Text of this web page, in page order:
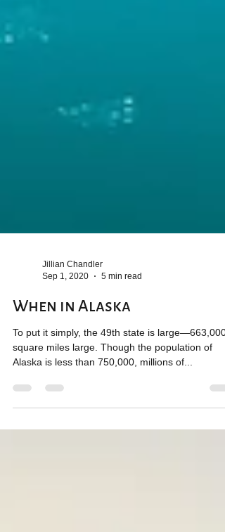
Sep 1, 2020
5 min read
When in Alaska
To put it simply, the 49th state is large—663,000
square miles large. Though the population of